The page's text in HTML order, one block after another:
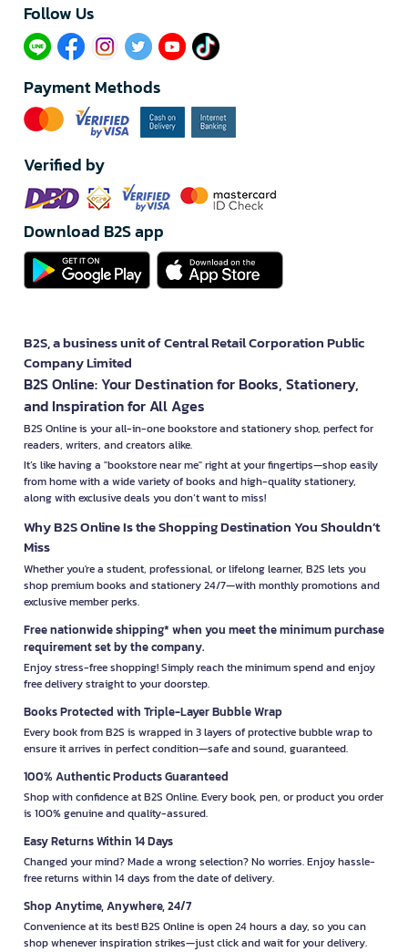
Follow Us​
Payment Methods
Verified by
Download B2S app
B2S, a business unit of Central Retail Corporation Public
Company Limited
B2S Online: Your Destination for Books, Stationery,
and Inspiration for All Ages
B2S Online is your all-in-one bookstore and stationery shop, perfect for
readers, writers, and creators alike.
It’s like having a "bookstore near me" right at your fingertips—shop easily
from home with a wide variety of books and high-quality stationery,
along with exclusive deals you don’t want to miss!
Why B2S Online Is the Shopping Destination You Shouldn’t
Miss
Whether you're a student, professional, or lifelong learner, B2S lets you
shop premium books and stationery 24/7—with monthly promotions and
exclusive member perks.
Free nationwide shipping* when you meet the minimum purchase
requirement set by the company.
Enjoy stress-free shopping! Simply reach the minimum spend and enjoy
free delivery straight to your doorstep.
Books Protected with Triple-Layer Bubble Wrap
Every book from B2S is wrapped in 3 layers of protective bubble wrap to
ensure it arrives in perfect condition—safe and sound, guaranteed.
100% Authentic Products Guaranteed
Shop with confidence at B2S Online. Every book, pen, or product you order
is 100% genuine and quality-assured.
Easy Returns Within 14 Days
Changed your mind? Made a wrong selection? No worries. Enjoy hassle-
free returns within 14 days from the date of delivery.
Shop Anytime, Anywhere, 24/7
Convenience at its best! B2S Online is open 24 hours a day, so you can
shop whenever inspiration strikes—just click and wait for your delivery.